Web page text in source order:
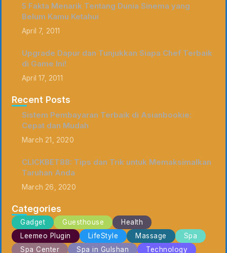
5 Fakta Menarik Tentang Dunia Sinema yang
Belum Kamu Ketahui
April 7, 2011
Upgrade Dapur dan Tunjukkan Siapa Chef Terbaik
di Game Ini!
April 17, 2011
Recent Posts
Sistem Pembayaran Terbaik di Asianbookie:
Cepat dan Mudah
March 21, 2020
CLICKBET88: Tips dan Trik untuk Memaksimalkan
Taruhan Anda
March 26, 2020
Categories
Gadget Guesthouse
Health
Leemeo Plugin
LifeStyle Massage
Spa
Spa Center
Spa in Gulshan Technology